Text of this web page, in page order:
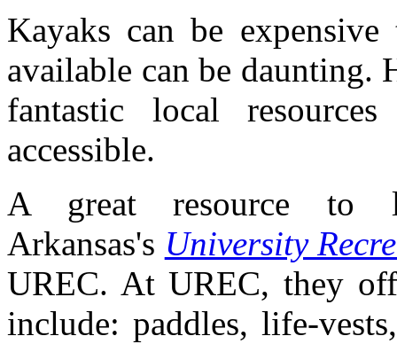
Kayaks can be
available can be daunting.
fantastic local
accessible.
A great resource to
Arkansas's University
UREC. At UREC, they
include: paddles, life-